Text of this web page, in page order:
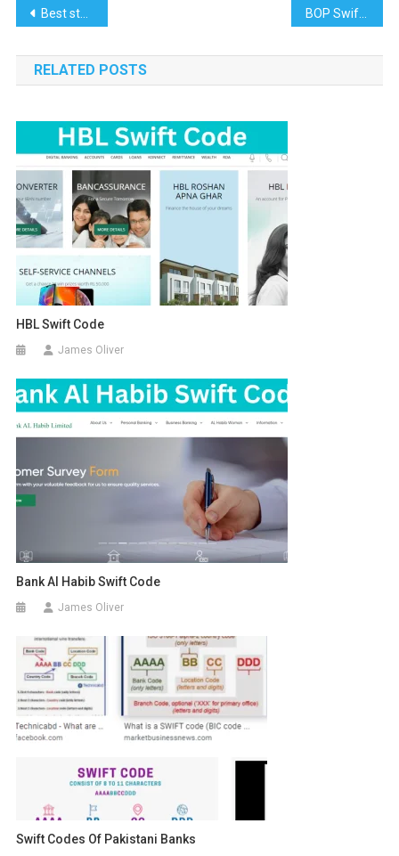
Post
navigation
Best student credit cards 2022
RELATED POSTS
HBL Swift Code
James Oliver
Bank Al Habib Swift Code
James Oliver
Swift Codes Of Pakistani Banks